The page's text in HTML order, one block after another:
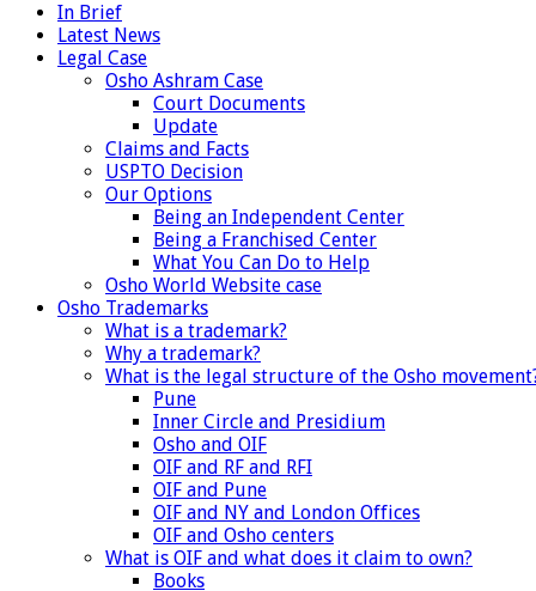
In Brief
Latest News
Legal Case
Osho Ashram Case
Court Documents
Update
Claims and Facts
USPTO Decision
Our Options
Being an Independent Center
Being a Franchised Center
What You Can Do to Help
Osho World Website case
Osho Trademarks
What is a trademark?
Why a trademark?
What is the legal structure of the Osho
Pune
Inner Circle and Presidium
Osho and OIF
OIF and RF and RFI
OIF and Pune
OIF and NY and London Offices
OIF and Osho centers
What is OIF and what does it claim to own?
Books